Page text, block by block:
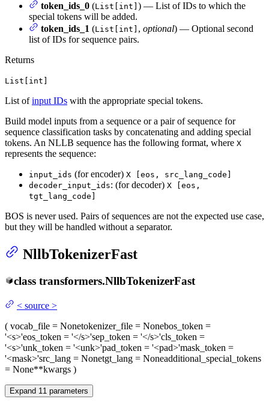
token_ids_0 (List[int] ) — List of IDs to which the
special tokens will be added.
token_ids_1 (List[int] , optional) — Optional second
list of IDs for sequence pairs.
Returns
List[int]
List ofinput IDs with the appropriate special tokens.
Build model inputs from a sequence or a pair of sequence for
sequence classification tasks by concatenating and adding special
tokens. An NLLB sequence has the following format, where X
represents the sequence:
input_ids (for encoder) X [eos, src_lang_code]
decoder_input_ids: (for decoder) X [eos,
tgt_lang_code]
BOS is never used. Pairs of sequences are not the expected use case,
but they will be handled without a separator.
NllbTokenizerFast
class transformers.NllbTokenizerFast
< source >
( vocab_file = Nonetokenizer_file = Nonebos_token =
'<s>'eos_token = '</s>'sep_token = '</s>'cls_token =
'<s>'unk_token = '<unk>'pad_token = '<pad>'mask_token =
'<mask>'src_lang = Nonetgt_lang = Noneadditional_special_tokens
= None**kwargs )
Expand 11 parameters